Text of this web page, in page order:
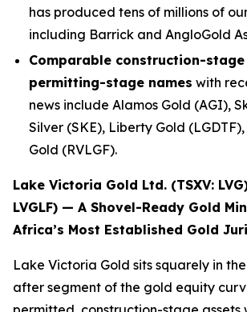
has produced tens of millions of
including Barrick and AngloGold
Comparable construction-stage
permitting-stage names with
news include Alamos Gold (AGI),
Silver (SKE), Liberty Gold
Gold (RVLGF).
Lake Victoria Gold Ltd. (TSXV:
LVGLF) — A Shovel-Ready Gold
Africa’s Most Established Gold
Lake Victoria Gold sits squarely in
after segment of the gold equity